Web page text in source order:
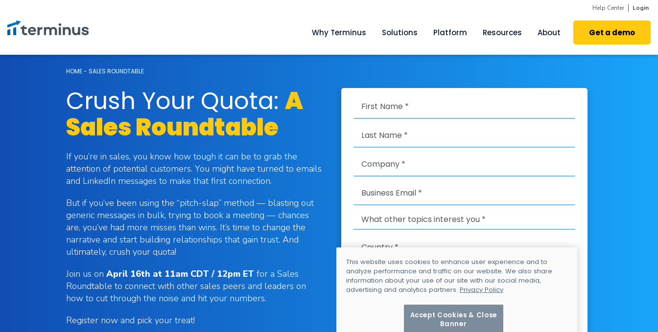
Why Terminus Solutions Platform Resources About
Help Center Login
Get a demo
HOME- SALES ROUNDTABLE
Crush Your Quota: A
Sales Roundtable
If you’re in sales, you know how tough it can be to grab the
attention of potential customers. You might have turned to emails
and LinkedIn messages to make that first connection.
But if you’ve been using the “pitch-slap” method — blasting out
generic messages in bulk, trying to book a meeting — chances
are, you’ve had more misses than wins. It’s time to change the
narrative and start building relationships that gain trust. And
ultimately, crush your quota!
Join us on April 16th at 11am CDT / 12pm ET for a Sales
Roundtable to connect with other sales peers and leaders on
how to cut through the noise and hit your numbers.
Register now and pick your treat!